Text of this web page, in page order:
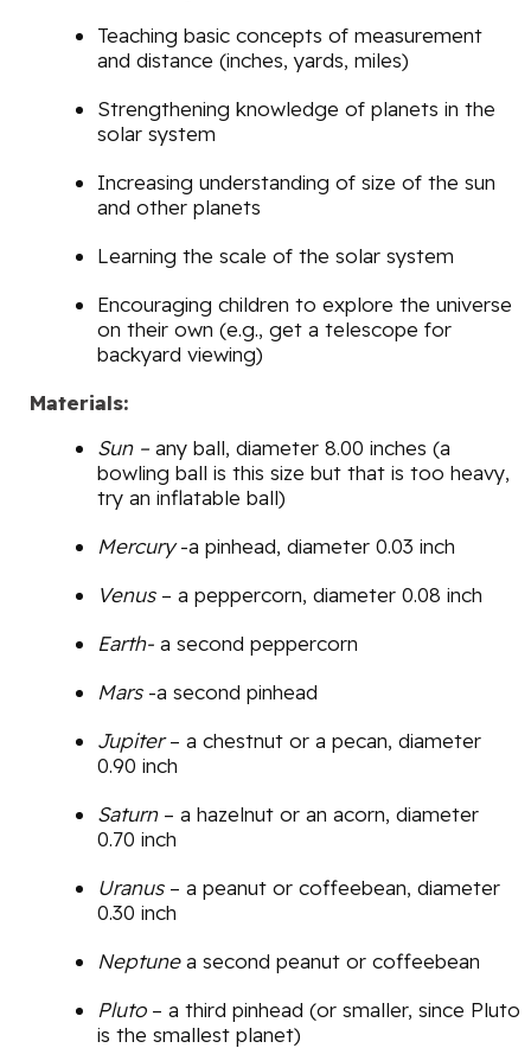
Teaching basic concepts of measurement
and distance (inches, yards, miles)
Strengthening knowledge of planets in the
solar system
Increasing understanding of size of the sun
and other planets
Learning the scale of the solar system
Encouraging children to explore the universe
on their own (e.g., get a telescope for
backyard viewing)
Materials:
Sun – any ball, diameter 8.00 inches (a
bowling ball is this size but that is too heavy,
try an inflatable ball)
Mercury-a pinhead, diameter 0.03 inch
Venus – a peppercorn, diameter 0.08 inch
Earth- a second peppercorn
Mars -a second pinhead
Jupiter– a chestnut or a pecan, diameter
0.90 inch
Saturn– a hazelnut or an acorn, diameter
0.70 inch
Uranus– a peanut or coffeebean, diameter
0.30 inch
Neptunea second peanut or coffeebean
Pluto – a third pinhead (or smaller, since Pluto
is the smallest planet)